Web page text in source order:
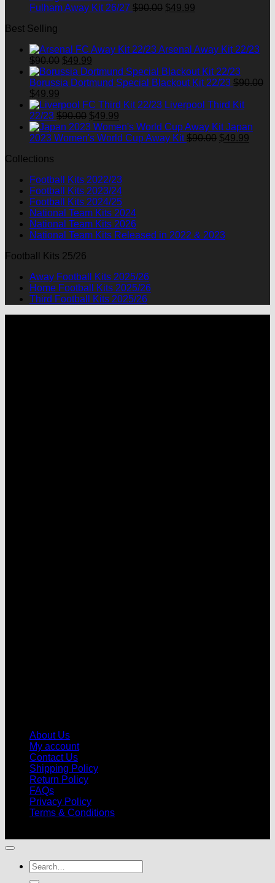
Fulham Away Kit 26/27 $90.00 Original
$49.99
Best Selling
Arsenal Away Kit 22/23
$90.00 Original
price
was:
$49.99
price
is:
Borussia Dortmund Special Blackout Kit 22/23 $90.00
Original
price
was:
$90.00.
$49.99
price
is:
$49.99.
Liverpool Third Kit
22/23 $90.00 Original
price
was:
$49.99
price
is:
Japan
2023 Women's World Cup Away Kit $90.00 Original
$49.99
Collections
Football Kits 2022/23
Football Kits 2023/24
Football Kits 2024/25
National Team Kits 2024
National Team Kits 2026
National Team Kits Released in 2022 & 2023
Football Kits 25/26
Away Football Kits 2025/26
Home Football Kits 2025/26
Third Football Kits 2025/26
About Us
My account
Contact Us
Shipping Policy
Return Policy
FAQs
Privacy Policy
Terms & Conditions
Search
for: